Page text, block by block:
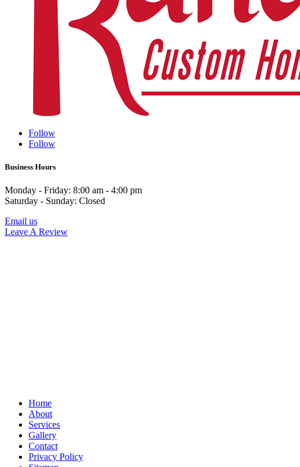
Follow
Follow
Business Hours
Monday - Friday: 8:00 am - 4:00 pm
Saturday - Sunday: Closed
Email us
Leave A Review
Home
About
Services
Gallery
Contact
Privacy Policy